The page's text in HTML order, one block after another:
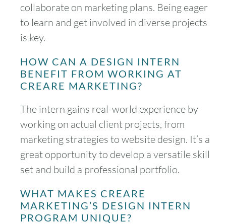
collaborate on marketing plans. Being eager
to learn and get involved in diverse projects
is key.
HOW CAN A DESIGN INTERN
BENEFIT FROM WORKING AT
CREARE MARKETING?
The intern gains real-world experience by
working on actual client projects, from
marketing strategies to website design. It’s a
great opportunity to develop a versatile skill
set and build a professional portfolio.
WHAT MAKES CREARE
MARKETING’S DESIGN INTERN
PROGRAM UNIQUE?